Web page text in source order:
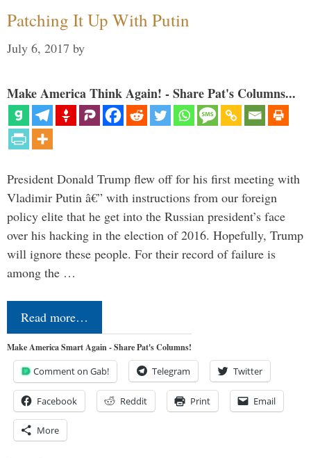
Patching It Up With Putin
July 6, 2017 by
Make America Think Again! - Share Pat's Columns...
President Donald Trump flew off for his first meeting with
Vladimir Putin â€” with instructions from our foreign
policy elite that he get into the Russian president’s face
over his hacking in the election of 2016. Hopefully, Trump
will ignore these people. For their record of failure is
among the …
Read more…
Make America Smart Again - Share Pat's Columns!
Comment on Gab! Telegram Twitter
Facebook Reddit Print Email
More